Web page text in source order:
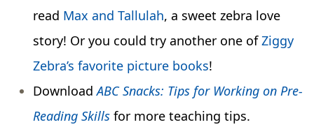
read Max and Tallulah, a sweet zebra love
story! Or you could try another one ofZiggy
Zebra’s favorite picture books!
DownloadABC Snacks: Tips for Working on Pre-
Reading Skills for more teaching tips.